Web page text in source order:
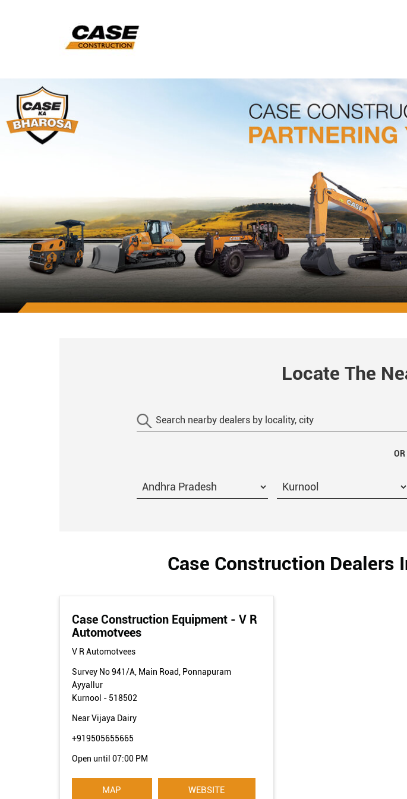
Locate The
OR
Case Construction Dealers
Case Construction Equipment - V R
Automotvees
V R Automotvees
Survey No 941/A, Main Road, Ponnapuram
Ayyallur
Kurnool - 518502
Near Vijaya Dairy
+919505655665
Open until 07:00 PM
MAP WEBSITE